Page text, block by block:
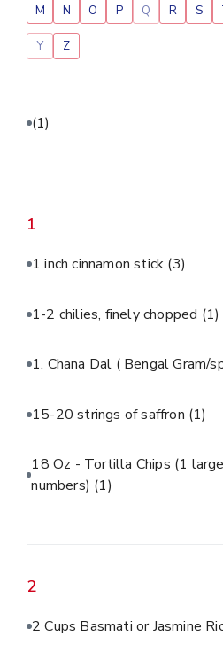
M N O P Q R S
Y Z
(1)
1
1 inch cinnamon stick (3)
1-2 chilies, finely chopped (1)
1. Chana Dal ( Bengal Gram/
15-20 strings of saffron (1)
18 Oz - Tortilla Chips (1
numbers) (1)
2
2 Cups Basmati or Jasmine